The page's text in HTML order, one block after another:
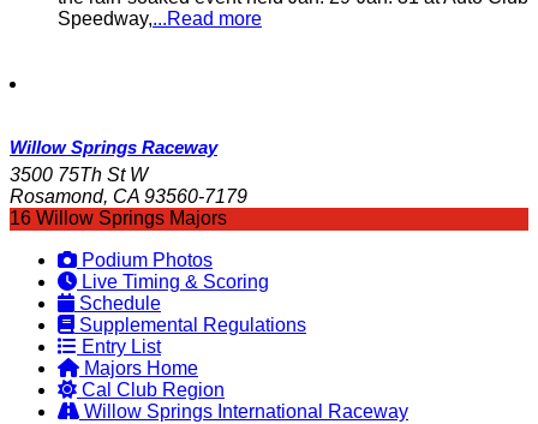
Speedway,...Read more
Willow Springs Raceway
3500 75Th St W
Rosamond, CA 93560-7179
16 Willow Springs Majors
Podium Photos
Live Timing & Scoring
Schedule
Supplemental Regulations
Entry List
Majors Home
Cal Club Region
Willow Springs International Raceway